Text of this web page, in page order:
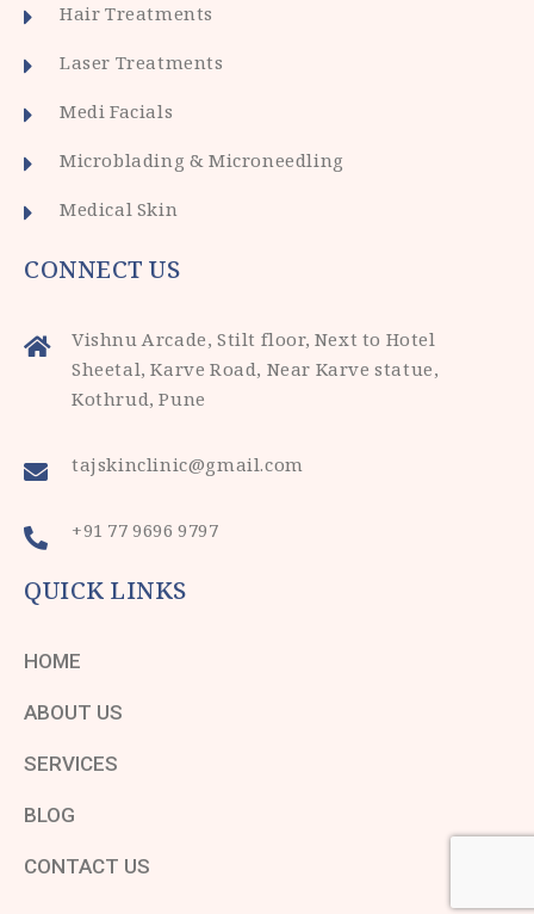
Hair Treatments
Laser Treatments
Medi Facials
Microblading & Microneedling
Medical Skin
CONNECT US
Vishnu Arcade, Stilt floor, Next to Hotel
Sheetal, Karve Road, Near Karve statue,
Kothrud, Pune
tajskinclinic@gmail.com
+91 77 9696 9797
QUICK LINKS
HOME
ABOUT US
SERVICES
BLOG
CONTACT US